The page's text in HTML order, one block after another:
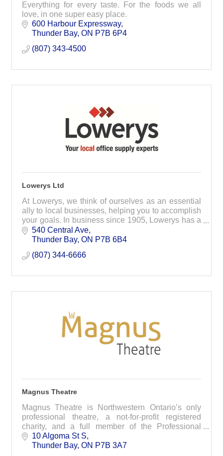
Everything for every taste. For the foods we all
love, in one super easy place.
600 Harbour Expressway
Thunder Bay ON P7B 6P4
(807) 343-4500
Lowerys Ltd
At Lowerys, we think of ourselves as an essential
ally to local businesses, helping you to accomplish
your goals. In business since 1905, Lowerys has a
long tradition of quality and customer service.
540 Central Ave
Thunder Bay ON P7B 6B4
(807) 344-6666
Magnus Theatre
Magnus Theatre is Northwestern Ontario’s only
professional theatre, a not-for-profit registered
charity, and a full member of the Professional
Association of Canadian Theatres (PACT). For
nearly 50 years, our well-crafted productions have
10 Algoma St S
Thunder Bay ON P7B 3A7